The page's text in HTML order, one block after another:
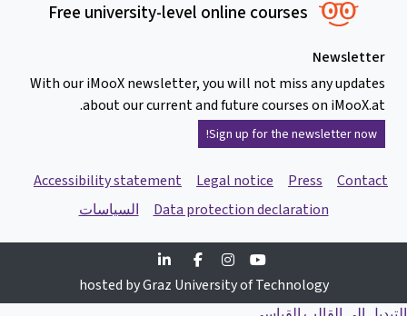
Free university-level online courses
Newsletter
With our iMooX newsletter, you will not miss any updates
about our current and future courses on iMooX.at.
Sign up for the newsletter now!
Contact
Press
Legal notice
Accessibility statement
Data protection declaration
السياسات
Youtube
Instagram
Facebook
hosted by Graz University of Technology